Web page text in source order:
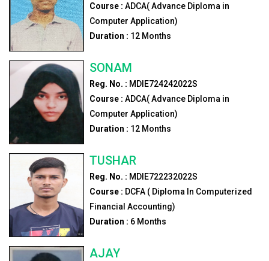
Course : ADCA( Advance Diploma in
Computer Application)
Duration : 12Months
SONAM
Reg. No. : MDIE724242022S
Course : ADCA( Advance Diploma in
Computer Application)
Duration : 12Months
TUSHAR
Reg. No. : MDIE722232022S
Course : DCFA ( Diploma In Computerized
Financial Accounting)
Duration : 6Months
AJAY